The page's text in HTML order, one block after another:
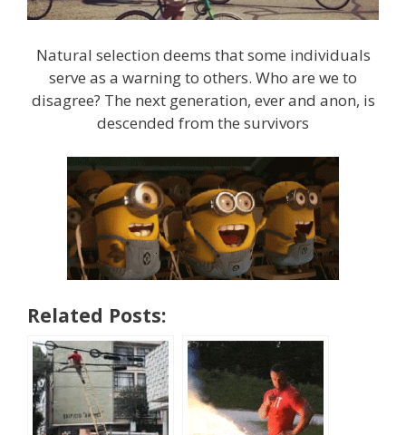
Natural selection deems that some individuals
serve as a warning to others. Who are we to
disagree? The next generation, ever and anon, is
descended from the survivors
Related Posts: